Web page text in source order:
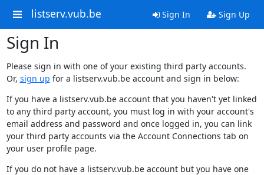
listserv.vub.be Sign In Sign Up
Sign In
Please sign in with one of your existing third party accounts.
Or, sign up for a listserv.vub.be account and sign in below:
If you have a listserv.vub.be account that you haven't yet linked
to any third party account, you must log in with your account's
email address and password and once logged in, you can link
your third party accounts via the Account Connections tab on
your user profile page.
If you do not have a listserv.vub.be account but you have one